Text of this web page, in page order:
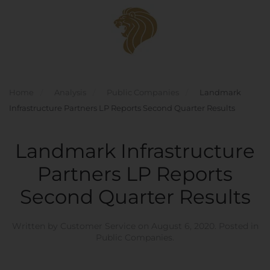
Skip to main content
Landmark
Infrastructure Partners LP Reports Second Quarter Results
Landmark Infrastructure
Partners LP Reports
Second Quarter Results